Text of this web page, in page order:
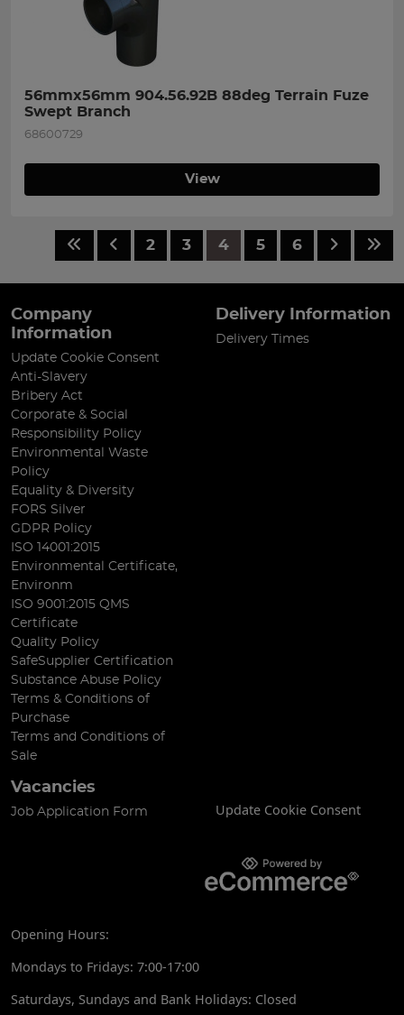
56mmx56mm 904.56.92B 88deg Terrain Fuze
Swept Branch
68600729
View
2 3 4 5 6
Company
Information
Update Cookie Consent
Anti-Slavery
Bribery Act
Corporate & Social
Responsibility Policy
Environmental Waste
Policy
Equality & Diversity
FORS Silver
GDPR Policy
ISO 14001:2015
Environmental Certificate,
Environm
ISO 9001:2015 QMS
Certificate
Quality Policy
SafeSupplier Certification
Substance Abuse Policy
Terms & Conditions of
Purchase
Terms and Conditions of
Sale
Delivery Information
Delivery Times
Vacancies
Job Application Form Update Cookie Consent
Opening Hours:
Mondays to Fridays: 7:00-17:00
Saturdays, Sundays and Bank Holidays: Closed